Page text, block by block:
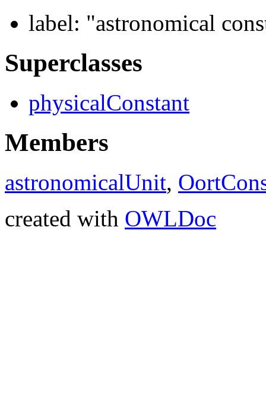
label: "astronomical
Superclasses
physicalConstant
Members
astronomicalUnit,
created with OWLDoc